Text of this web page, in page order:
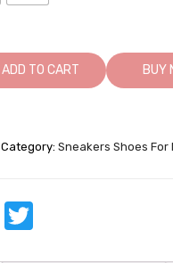
ADD TO CART BUY
Category: Sneakers Shoes For
Facebook